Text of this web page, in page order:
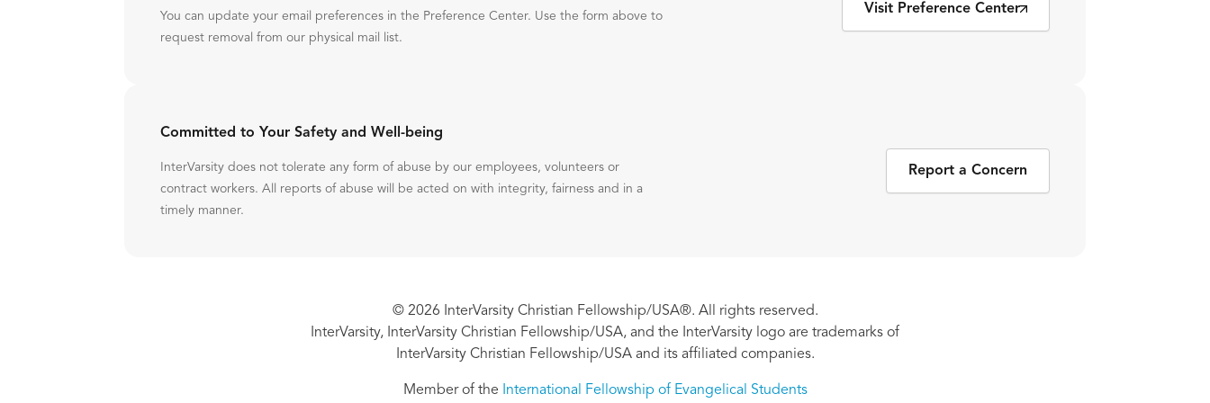
You can update your email preferences in the Preference Center. Use the form above to
request removal from our physical mail list.
Visit Preference Center
Committed to Your Safety and Well-being
InterVarsity does not tolerate any form of abuse by our employees, volunteers or
contract workers. All reports of abuse will be acted on with integrity, fairness and in a
timely manner.
Report a Concern
© 2026 InterVarsity Christian Fellowship/USA®. All rights reserved.
InterVarsity, InterVarsity Christian Fellowship/USA, and the InterVarsity logo are trademarks of
InterVarsity Christian Fellowship/USA and its affiliated companies.
Member of the International Fellowship of Evangelical Students